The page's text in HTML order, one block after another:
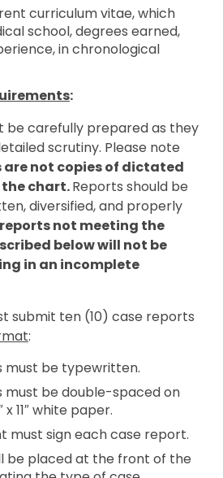
curriculum vitae, which
school, degrees earned,
in chronological
:
be carefully prepared as they
scrutiny. Please note
are not copies of dictated
chart.Reports should be
diversified, and properly
not meeting the
below will not be
in an incomplete
submit ten (10) case reports
:
must be typewritten.
must be double-spaced on
11″ white paper.
must sign each case report.
be placed at the front of the